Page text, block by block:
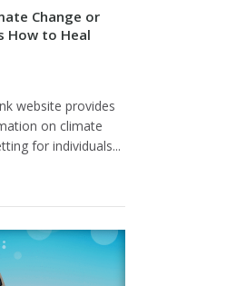
Change or
How to Heal
website provides
on climate
for individuals...